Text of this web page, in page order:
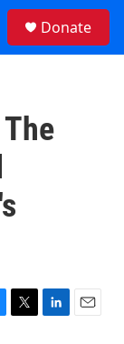
Donate
T
L
E